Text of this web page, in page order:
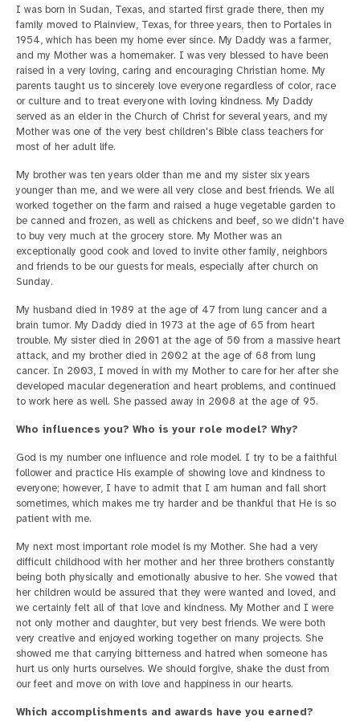
I was born in Sudan, Texas, and started first grade there, then my
family moved to Plainview, Texas, for three years, then to Portales in
1954, which has been my home ever since. My Daddy was a farmer,
and my Mother was a homemaker. I was very blessed to have been
raised in a very loving, caring and encouraging Christian home. My
parents taught us to sincerely love everyone regardless of color, race
or culture and to treat everyone with loving kindness. My Daddy
served as an elder in the Church of Christ for several years, and my
Mother was one of the very best children's Bible class teachers for
most of her adult life.
My brother was ten years older than me and my sister six years
younger than me, and we were all very close and best friends. We all
worked together on the farm and raised a huge vegetable garden to
be canned and frozen, as well as chickens and beef, so we didn't have
to buy very much at the grocery store. My Mother was an
exceptionally good cook and loved to invite other family, neighbors
and friends to be our guests for meals, especially after church on
Sunday.
My husband died in 1989 at the age of 47 from lung cancer and a
brain tumor. My Daddy died in 1973 at the age of 65 from heart
trouble. My sister died in 2001 at the age of 50 from a massive heart
attack, and my brother died in 2002 at the age of 68 from lung
cancer. In 2003, I moved in with my Mother to care for her after she
developed macular degeneration and heart problems, and continued
to work here as well. She passed away in 2008 at the age of 95.
Who influences you? Who is your role model? Why?
God is my number one influence and role model. I try to be a faithful
follower and practice His example of showing love and kindness to
everyone; however, I have to admit that I am human and fall short
sometimes, which makes me try harder and be thankful that He is so
patient with me.
My next most important role model is my Mother. She had a very
difficult childhood with her mother and her three brothers constantly
being both physically and emotionally abusive to her. She vowed that
her children would be assured that they were wanted and loved, and
we certainly felt all of that love and kindness. My Mother and I were
not only mother and daughter, but very best friends. We were both
very creative and enjoyed working together on many projects. She
showed me that carrying bitterness and hatred when someone has
hurt us only hurts ourselves. We should forgive, shake the dust from
our feet and move on with love and happiness in our hearts.
Which accomplishments and awards have you earned?